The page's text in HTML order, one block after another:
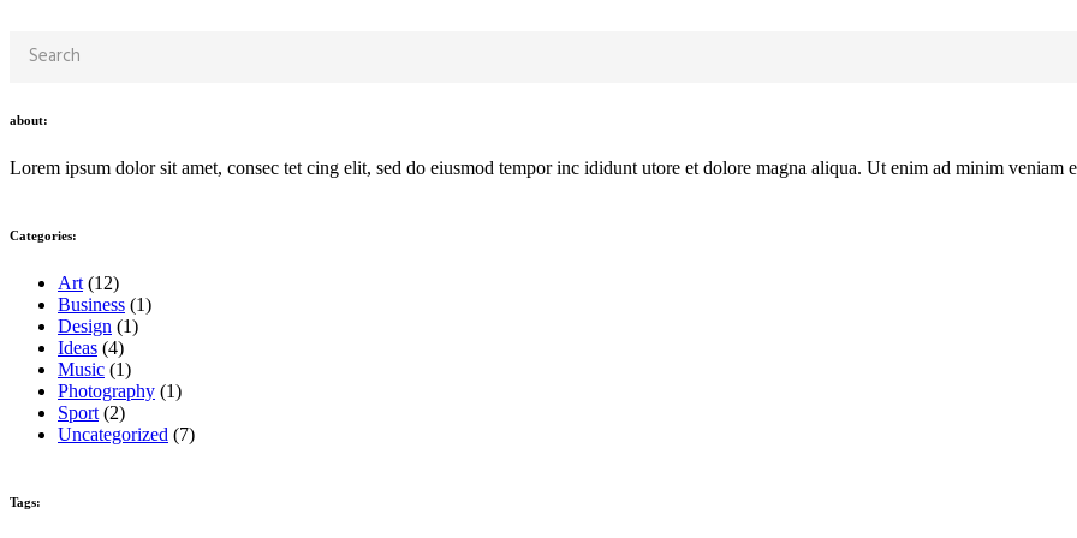
about:
Lorem ipsum dolor sit amet, consec tet cing elit, sed do eiusmod tempor inc ididunt utore et dolore magna aliqua. Ut enim ad minim veniam
Categories:
Art (12)
Business (1)
Design (1)
Ideas (4)
Music (1)
Photography (1)
Sport (2)
Uncategorized (7)
Tags: